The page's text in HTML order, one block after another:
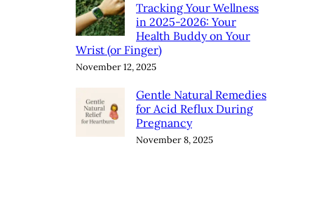
Tracking Your Wellness
in 2025-2026: Your
Health Buddy on Your
Wrist (or Finger)
November 12, 2025
Gentle Natural Remedies
for Acid Reflux During
Pregnancy
November 8, 2025